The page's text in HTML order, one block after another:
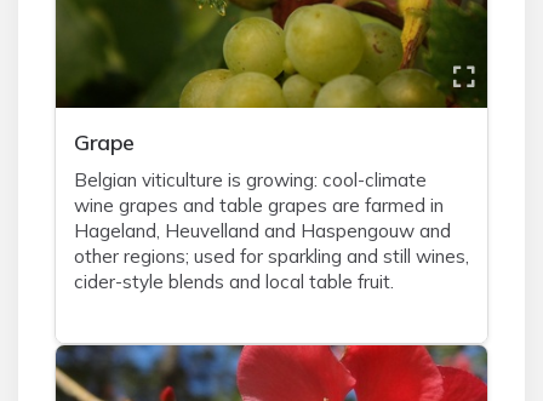
Grape
Belgian viticulture is growing: cool-climate
wine grapes and table grapes are farmed in
Hageland, Heuvelland and Haspengouw and
other regions; used for sparkling and still wines,
cider-style blends and local table fruit.